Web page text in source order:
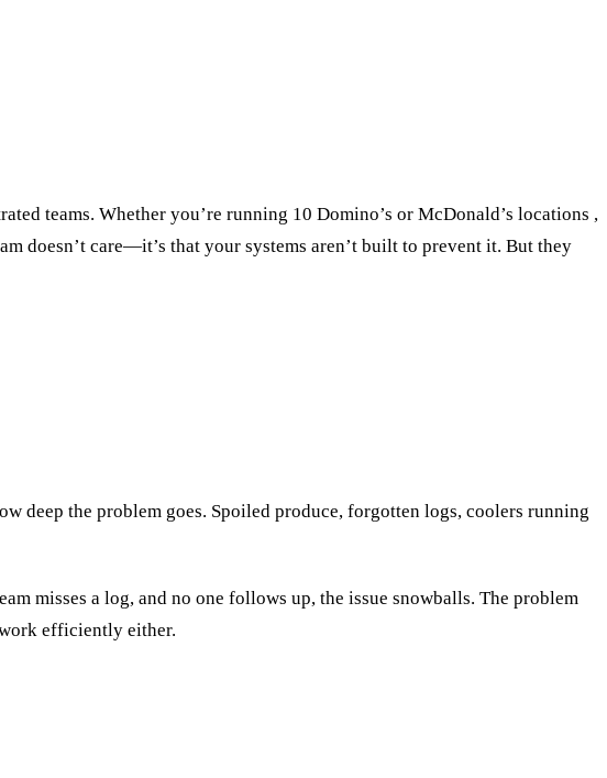
teams. Whether you’re running 10 Domino’s or McDonald’s locations ,
doesn’t care—it’s that your systems aren’t built to prevent it. But they
deep the problem goes. Spoiled produce, forgotten logs, coolers running
misses a log, and no one follows up, the issue snowballs. The problem
efficiently either.